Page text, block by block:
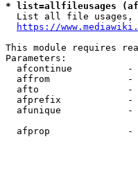
* list=allfileusages
List all file usages,
https://
This module requires
Parameters:
afcontinue          -
affrom              -
afto                -
afprefix            -
afunique            -
afprop              -